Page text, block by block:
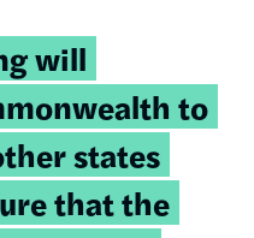
will
to
states
that the